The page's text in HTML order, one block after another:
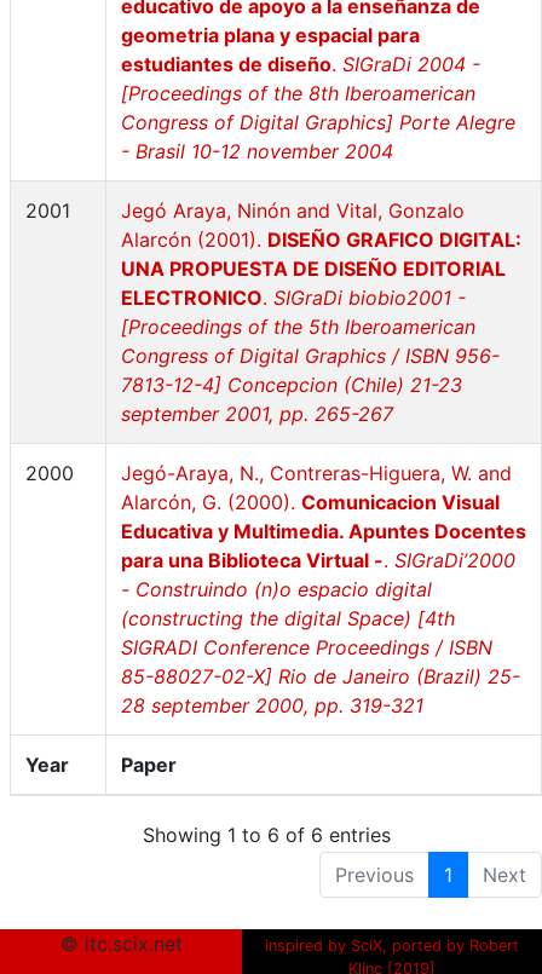
Year Paper
educativo de apoyo a la enseñanza de
geometria plana y espacial para
estudiantes de diseño. SIGraDi 2004 -
[Proceedings of the 8th Iberoamerican
Congress of Digital Graphics] Porte Alegre
- Brasil 10-12 november 2004
2001
Jegó Araya, Ninón and Vital, Gonzalo
Alarcón (2001). DISEÑO GRAFICO DIGITAL:
UNA PROPUESTA DE DISEÑO EDITORIAL
ELECTRONICO. SIGraDi biobio2001 -
[Proceedings of the 5th Iberoamerican
Congress of Digital Graphics / ISBN 956-
7813-12-4] Concepcion (Chile) 21-23
september 2001, pp. 265-267
2000
Jegó-Araya, N., Contreras-Higuera, W. and
Alarcón, G. (2000). Comunicacion Visual
Educativa y Multimedia. Apuntes Docentes
para una Biblioteca Virtual -. SIGraDi’2000
- Construindo (n)o espacio digital
(constructing the digital Space) [4th
SIGRADI Conference Proceedings / ISBN
85-88027-02-X] Rio de Janeiro (Brazil) 25-
28 september 2000, pp. 319-321
Showing 1 to 6 of 6 entries
Previous
1 Next
© itc.scix.net
inspired by SciX, ported by Robert
Klinc [2019]